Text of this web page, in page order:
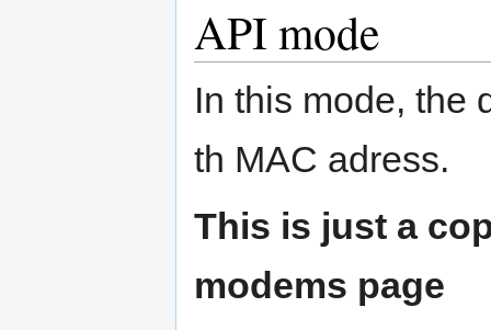
API mode
In this mode, the
th MAC adress.
This is just a
modems page